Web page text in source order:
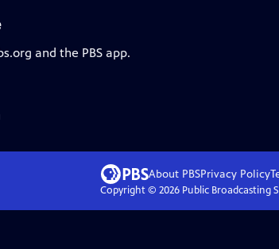
and the PBS app.
About PBSPrivacy Policy
Copyright © 2026Public Broadcasting